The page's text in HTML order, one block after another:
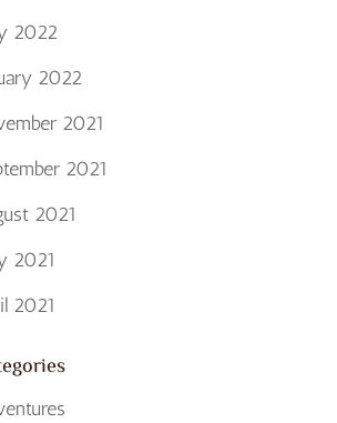
2022
2022
2021
2021
2021
2021
2021